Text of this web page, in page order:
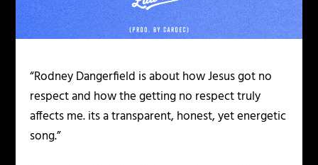
“Rodney Dangerfield is about how Jesus got no
respect and how the getting no respect truly
affects me. its a transparent, honest, yet energetic
song.”